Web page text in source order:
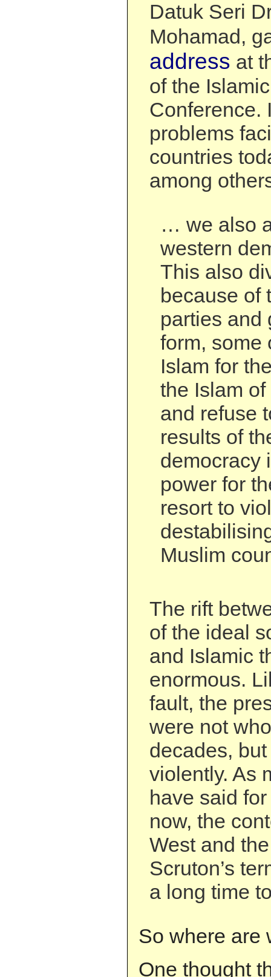
Datuk Seri
Mohamad,
address at
of the
Conference.
problems
countries
among
… we also
western
This also
because of
parties and
form, some
Islam for
the Islam
and refuse
results of
democracy
power for
resort to
Muslim
The rift
of the ideal
and Islamic
enormous.
fault, the
were not
decades,
violently. As
have said
now, the
West and
Scruton’s
a long time
So where are
One thought